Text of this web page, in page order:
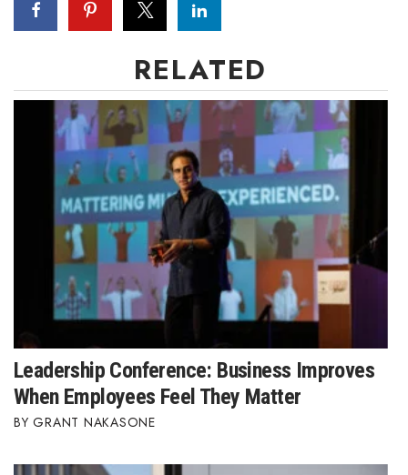
RELATED
Leadership Conference: Business Improves
When Employees Feel They Matter
GRANT NAKASONE